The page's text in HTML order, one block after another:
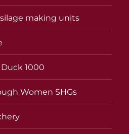
making units
1000
Women SHGs